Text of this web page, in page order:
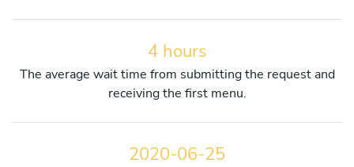
4 hours
The average wait time from submitting the request and
receiving the first menu.
2020-06-25